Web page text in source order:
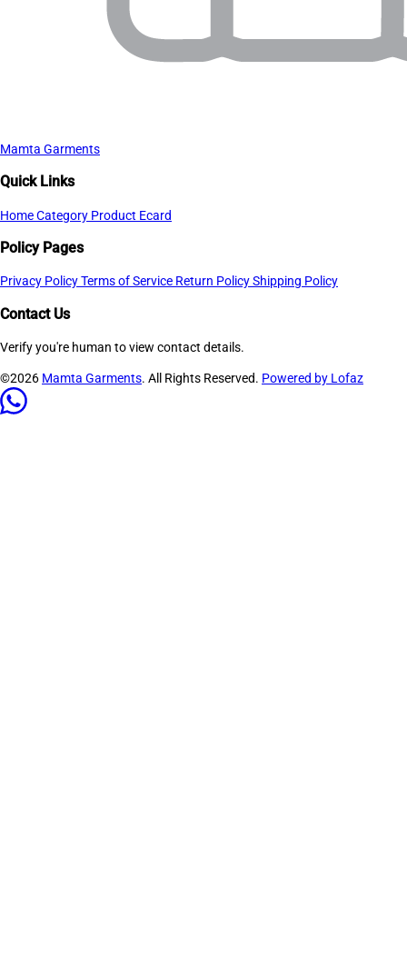
Mamta Garments
Quick Links
HomeCategory Product Ecard
Policy Pages
Privacy PolicyTerms of Service Return PolicyShipping Policy
Contact Us
Verify you're human to view contact details.
©2026 Mamta Garments. All Rights Reserved. Powered by Lofaz